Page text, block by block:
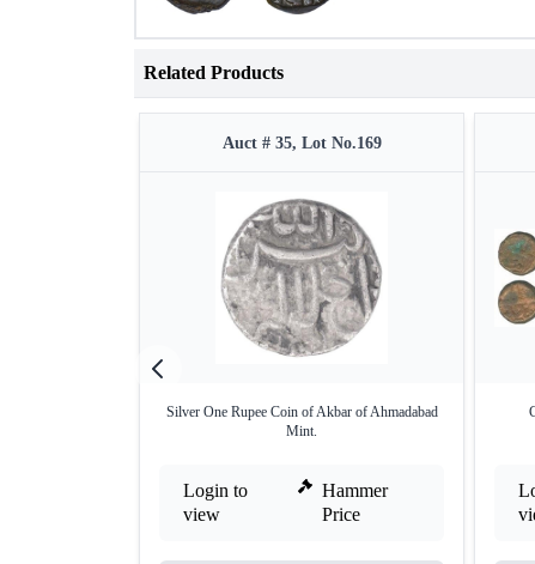
Related Products
Auct # 35, Lot No.169
Silver One Rupee Coin of Akbar of Ahmadabad
Mint.
Login to
view
Hammer
Price